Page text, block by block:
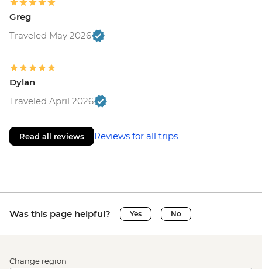
Greg
Traveled May 2026
Dylan
Traveled April 2026
Read all reviews Reviews for all trips
Was this page helpful? Yes No
Change region